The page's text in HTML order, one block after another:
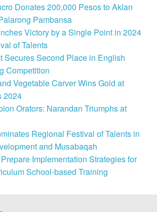
Donates 200,000 Pesos to Aklan
Pambansa
Victory by a Single Point in 2024
of Talents
Secures Second Place in English
Competition
Vegetable Carver Wins Gold at
2024
Orators: Narandan Triumphs at
Regional Festival of Talents in
and Musabaqah
Implementation Strategies for
School-based Training